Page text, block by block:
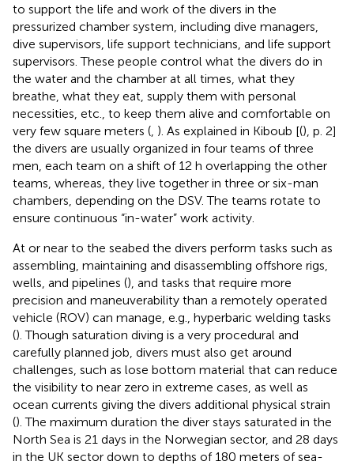
to support the life and work of the divers in the
pressurized chamber system, including dive managers,
dive supervisors, life support technicians, and life support
supervisors. These people control what the divers do in
the water and the chamber at all times, what they
breathe, what they eat, supply them with personal
necessities, etc., to keep them alive and comfortable on
very few square meters ( ). As explained in Kiboub [(), p. 2]
the divers are usually organized in four teams of three
men, each team on a shift of 12 h overlapping the other
teams, whereas, they live together in three or six-man
chambers, depending on the DSV. The teams rotate to
ensure continuous “in-water” work activity.
At or near to the seabed the divers perform tasks such as
assembling, maintaining and disassembling offshore rigs,
wells, and pipelines (), and tasks that require more
precision and maneuverability than a remotely operated
vehicle (ROV) can manage, e.g., hyperbaric welding tasks
(). Though saturation diving is a very procedural and
carefully planned job, divers must also get around
challenges, such as lose bottom material that can reduce
the visibility to near zero in extreme cases, as well as
ocean currents giving the divers additional physical strain
(). The maximum duration the diver stays saturated in the
North Sea is 21 days in the Norwegian sector, and 28 days
in the UK sector down to depths of 180 meters of sea-